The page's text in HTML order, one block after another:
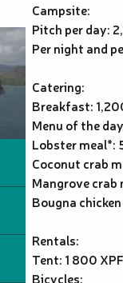
Campsite:
Pitch per day:
Per night and
Catering:
Breakfast:
Menu of the
Lobster meal*:
Coconut crab
Mangrove crab
Bougna
Rentals:
Tent: 1 800 XPF
Bicycles: